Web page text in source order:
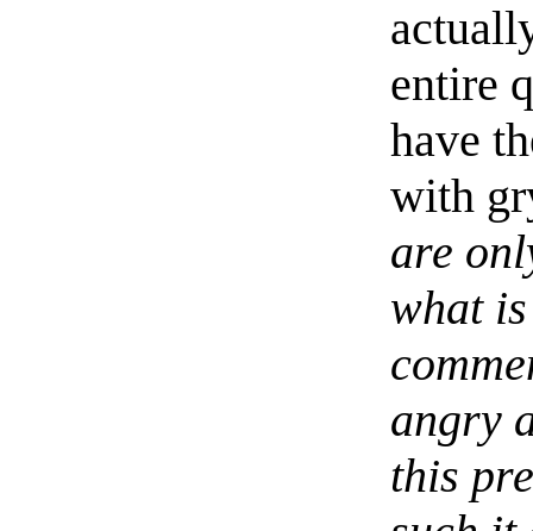
entire
have
with
are
what
angry
this